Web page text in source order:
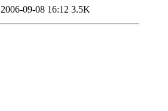
2006-09-08 16:12 3.5K